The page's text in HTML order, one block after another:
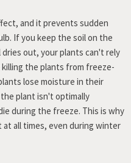
and it prevents sudden
If you keep the soil on the
out, your plants can't rely
the plants from freeze-
lose moisture in their
plant isn't optimally
during the freeze. This is why
all times, even during winter